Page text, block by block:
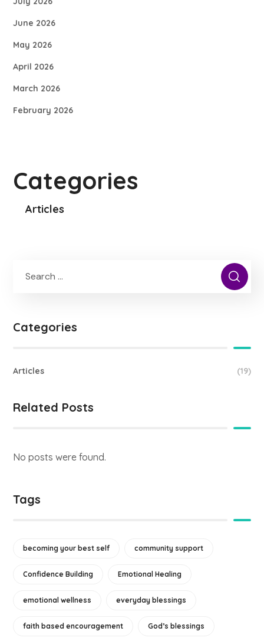
June 2026
May 2026
April 2026
March 2026
February 2026
Categories
Articles
Categories
Articles (19)
Related Posts
No posts were found.
Tags
becoming your best self community support
Confidence Building Emotional Healing
emotional wellness everyday blessings
faith based encouragement God’s blessings